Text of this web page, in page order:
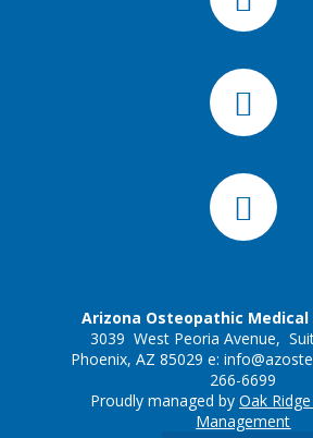
Arizona Osteopathic
3039 West Peoria Avenue,
Phoenix, AZ 85029 e:
266-6699
Proudly managed by Oak
Management